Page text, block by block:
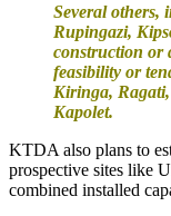
Several
Rupingazi,
construction or
feasibility or
Kiringa,
Kapolet.
KTDA also plans to
prospective sites like
combined installed